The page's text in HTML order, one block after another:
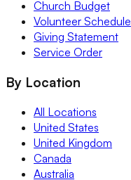
Church Budget
Volunteer Schedule
Giving Statement
Service Order
By Location
All Locations
United States
United Kingdom
Canada
Australia